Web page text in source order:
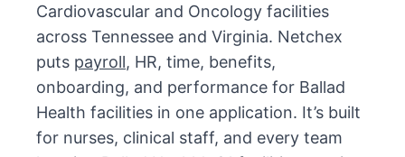
Cardiovascular and Oncology facilities
across Tennessee and Virginia. Netchex
puts payroll, HR, time, benefits,
onboarding, and performance for Ballad
Health facilities in one application. It’s built
for nurses, clinical staff, and every team